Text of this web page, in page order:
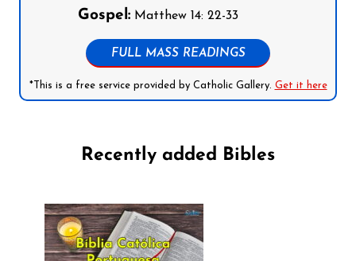
Gospel: Matthew 14: 22-33
FULL MASS READINGS
*This is a free service provided by Catholic Gallery. Get it here
Recently added Bibles